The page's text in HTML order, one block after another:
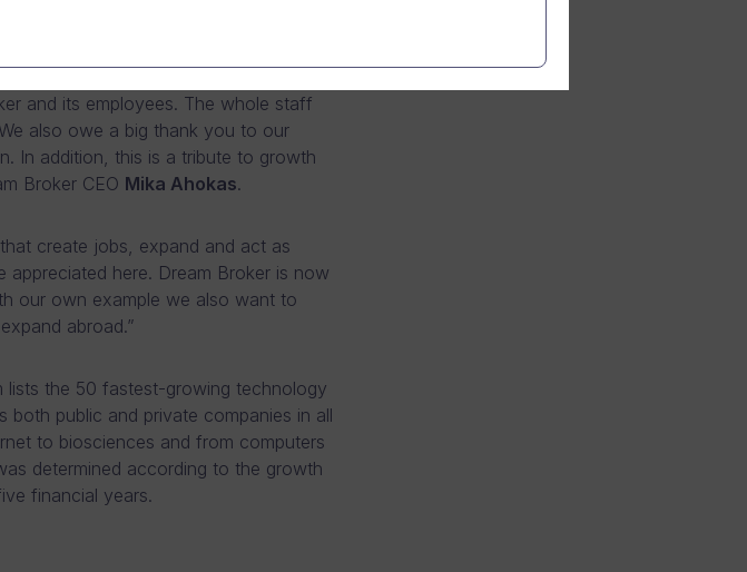
and its employees. The whole staff
also owe a big thank you to our
In addition, this is a tribute to growth
Broker CEO Mika Ahokas.
create jobs, expand and act as
here. Dream Broker is now
our own example we also want to
abroad.”
lists the 50 fastest-growing technology
both public and private companies in all
to biosciences and from computers
determined according to the growth
financial years.